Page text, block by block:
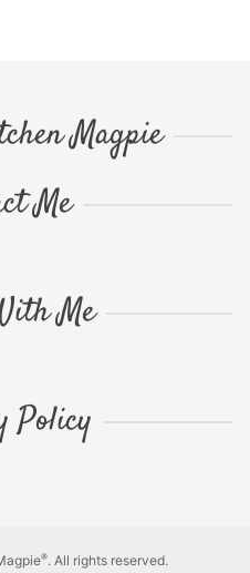
Magpie
Me
Me
Policy
®. All rights reserved.